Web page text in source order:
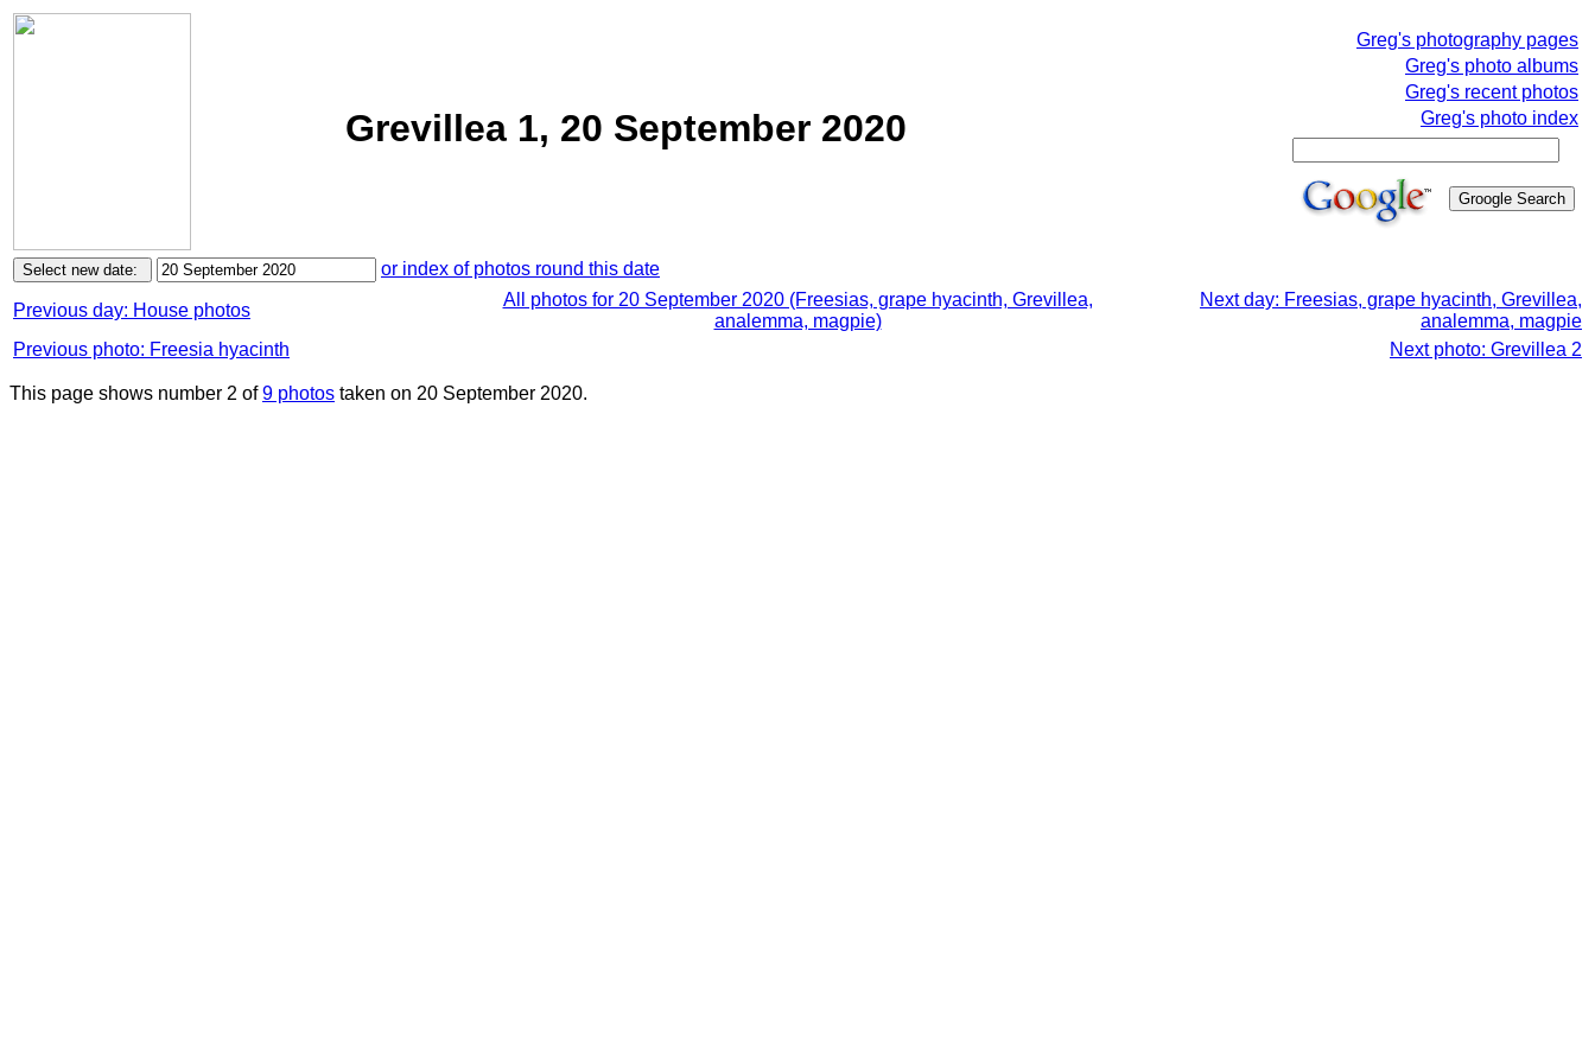
Grevillea 1, 20 September 2020
Greg's photography pages
Greg's photo albums
Greg's recent photos
Greg's photo index
or index of photos round this date
Previous day: House photos
All photos for 20 September 2020 (Freesias, grape hyacinth, Grevillea,
analemma, magpie)
Next day: Freesias, grape hyacinth, Grevillea,
analemma, magpie
Previous photo: Freesia hyacinth
Next photo: Grevillea 2
This page shows number 2 of9 photos taken on 20 September 2020.